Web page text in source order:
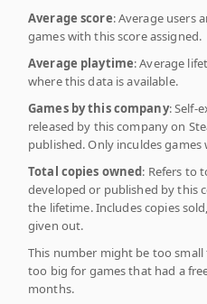
Average score: Average users
games with this score assigned.
Average playtime: Average
where this data is available.
Games by this company: Self-
released by this company on
published. Only inculdes games
Total copies owned: Refers to
developed or published by this
the lifetime. Includes copies
given out.
This number might be too
too big for games that had a
months.